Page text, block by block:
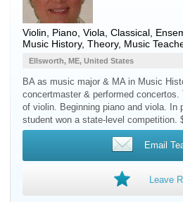
Violin Piano Viola , Classical,
Music History, Theory, Music
Ellsworth, ME, United States
BA as music major & MA in Music
concertmaster & performed
of violin. Beginning piano and viola. In
student won a state-level competition.
Email
Leave